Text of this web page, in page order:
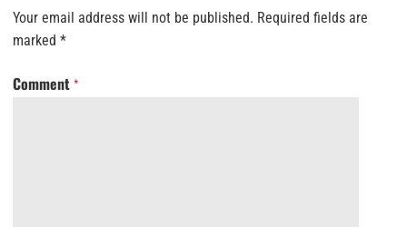
Your email address will not be published. Required fields are
marked *
Comment *